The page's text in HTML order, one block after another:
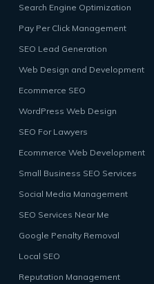
Search Engine Optimization
Pay Per Click Management
SEO Lead Generation
Web Design and Development
Ecommerce SEO
WordPress Web Design
SEO For Lawyers
Ecommerce Web Development
Small Business SEO Services
Social Media Management
SEO Services Near Me
Google Penalty Removal
Local SEO
Reputation Management